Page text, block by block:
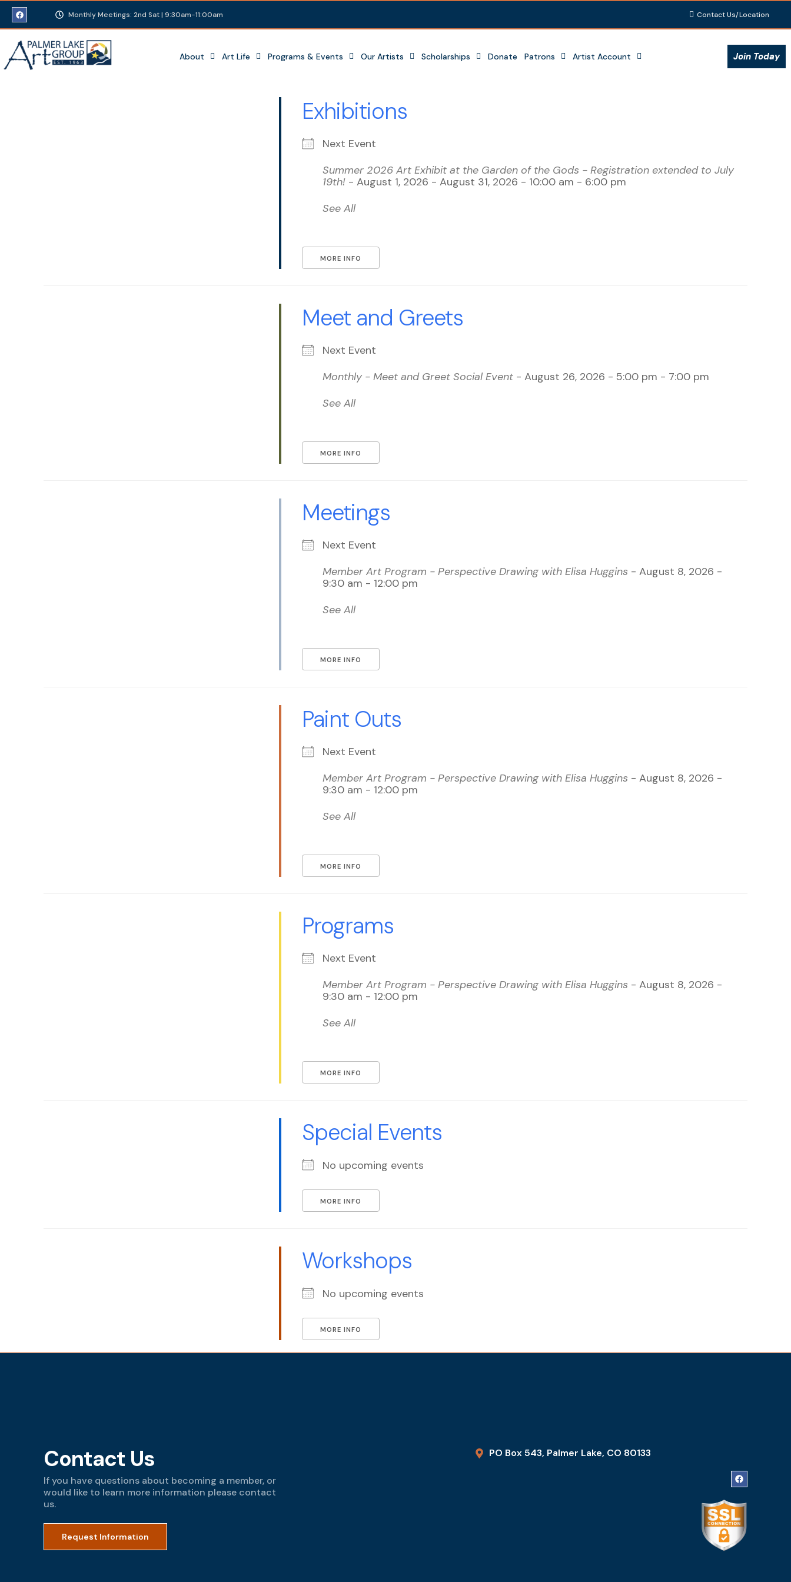
Monthly Meetings: 2nd Sat | 9:30am-11:00am Contact Us/Location
About Art Life Programs & Events Our Artists Scholarships Donate Patrons Artist Account Join Today
Exhibitions
Next Event
Summer 2026 Art Exhibit at the Garden of the Gods - Registration extended to July
19th! - August 1, 2026 - August 31, 2026 - 10:00 am - 6:00 pm
See All
MORE INFO
Meet and Greets
Next Event
Monthly - Meet and Greet Social Event - August 26, 2026 - 5:00 pm - 7:00 pm
See All
MORE INFO
Meetings
Next Event
Member Art Program - Perspective Drawing with Elisa Huggins - August 8, 2026 -
9:30 am - 12:00 pm
See All
MORE INFO
Paint Outs
Next Event
Member Art Program - Perspective Drawing with Elisa Huggins - August 8, 2026 -
9:30 am - 12:00 pm
See All
MORE INFO
Programs
Next Event
Member Art Program - Perspective Drawing with Elisa Huggins - August 8, 2026 -
9:30 am - 12:00 pm
See All
MORE INFO
Special Events
No upcoming events
MORE INFO
Workshops
No upcoming events
MORE INFO
Contact Us
If you have questions about becoming a member, or
would like to learn more information please contact
us.
Request Information
PO Box 543, Palmer Lake, CO 80133